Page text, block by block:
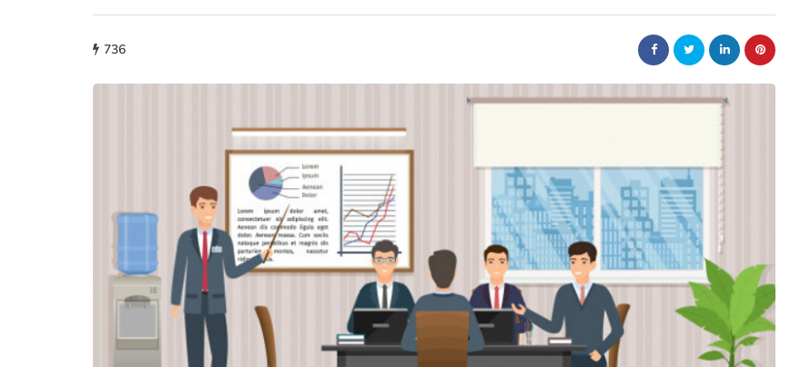
736